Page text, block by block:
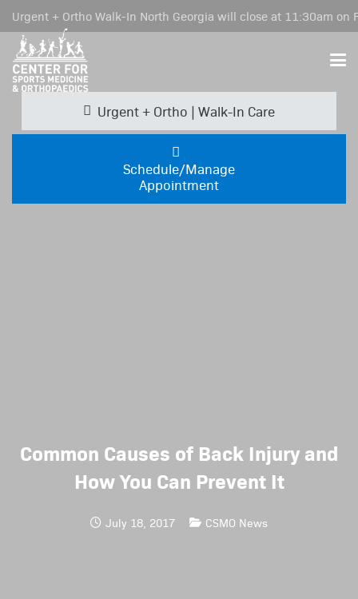
Urgent + Ortho Walk-In North Georgia will close at 11:30am on
Urgent + Ortho | Walk-In Care
Schedule/Manage
Appointment
Common Causes of Back Injury and
How You Can Prevent It
July 18, 2017 CSMO News